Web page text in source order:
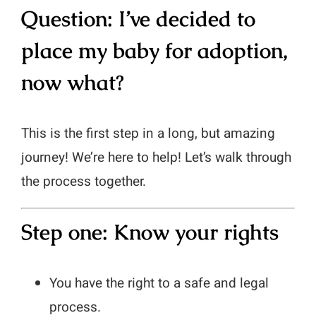
Question: I’ve decided to
place my baby for adoption,
now what?
This is the first step in a long, but amazing
journey! We’re here to help! Let’s walk through
the process together.
Step one: Know your rights
You have the right to a safe and legal
process.